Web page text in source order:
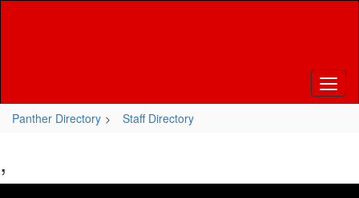
Panther Directory Staff Directory
,